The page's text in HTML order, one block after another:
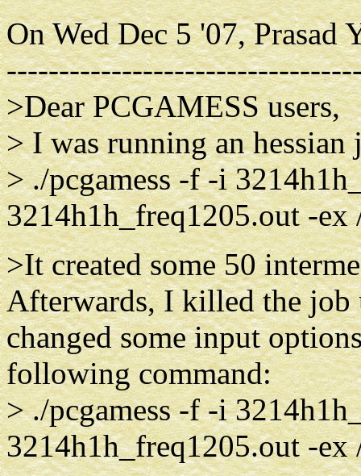
On Wed Dec 5 '07, Prasad
>Dear PCGAMESS users,
> I was running an
> ./pcgamess -f -i
3214h1h_freq1205.out -
>It created some 50
Afterwards, I killed the
changed some input
following command:
> ./pcgamess -f -i
3214h1h_freq1205.out -